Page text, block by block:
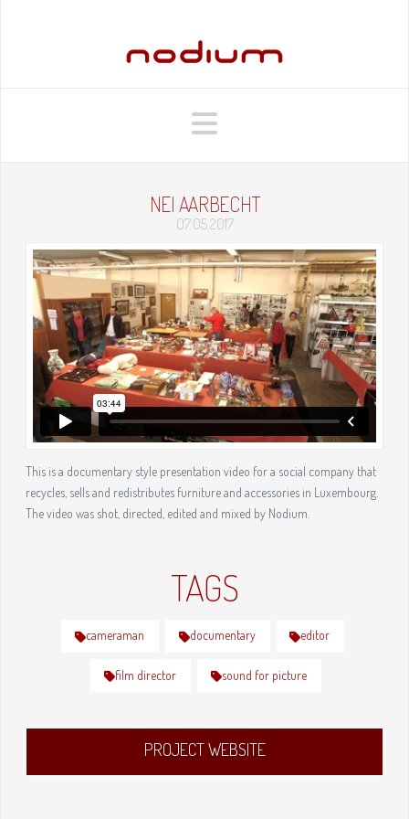
Navigation
NEI AARBECHT
07.05.2017
Nei Aarbecht
This is a documentary style presentation video for a social company that
recycles, sells and redistributes furniture and accessories in Luxembourg.
The video was shot, directed, edited and mixed by Nodium.
TAGS
cameraman documentary editor
film director sound for picture
PROJECT WEBSITE